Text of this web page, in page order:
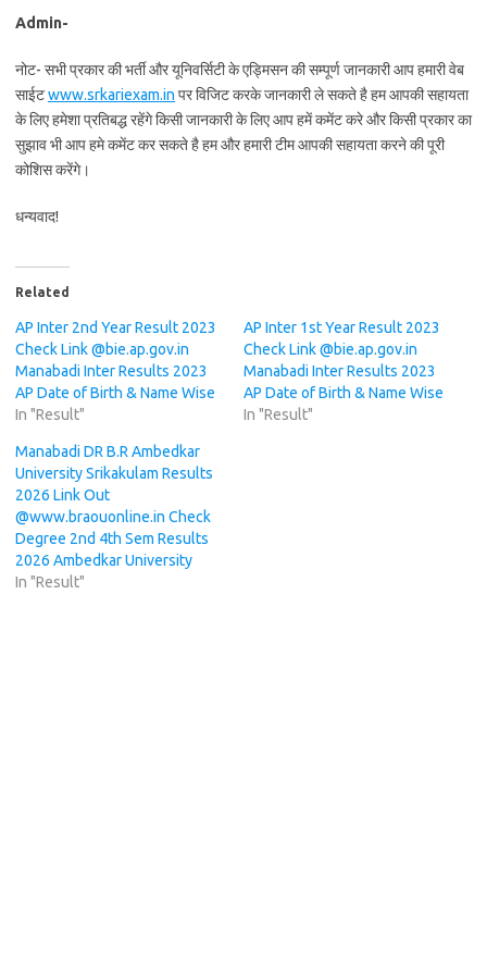
Admin-
नोट- सभी प्रकार की भर्ती और यूनिवर्सिटी के एड्मिसन की सम्पूर्ण जानकारी आप हमारी वेब
साईटwww.srkariexam.in पर विजिट करके जानकारी ले सकते है हम आपकी सहायता
के लिए हमेशा प्रतिबद्ध रहेंगे किसी जानकारी के लिए आप हमें कमेंट करे और किसी प्रकार का
सुझाव भी आप हमे कमेंट कर सकते है हम और हमारी टीम आपकी सहायता करने की पूरी
कोशिस करेंगे।
धन्यवाद!
Related
AP Inter 2nd Year Result 2023
Check Link @bie.ap.gov.in
Manabadi Inter Results 2023
AP Date of Birth & Name Wise
In "Result"
AP Inter 1st Year Result 2023
Check Link @bie.ap.gov.in
Manabadi Inter Results 2023
AP Date of Birth & Name Wise
In "Result"
Manabadi DR B.R Ambedkar
University Srikakulam Results
2026 Link Out
@www.braouonline.in Check
Degree 2nd 4th Sem Results
2026 Ambedkar University
In "Result"